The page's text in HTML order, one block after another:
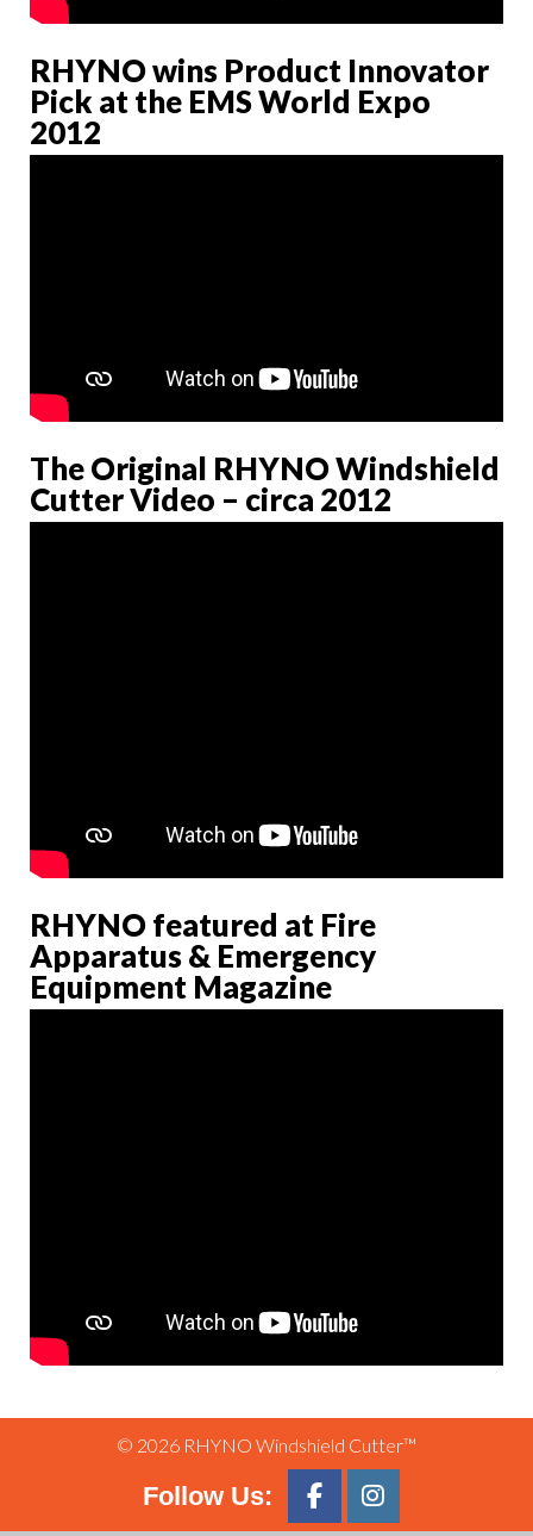
RHYNO wins Product Innovator
Pick at the EMS World Expo
2012
The Original RHYNO Windshield
Cutter Video – circa 2012
RHYNO featured at Fire
Apparatus & Emergency
Equipment Magazine
© 2026 RHYNO Windshield Cutter™
Follow Us: